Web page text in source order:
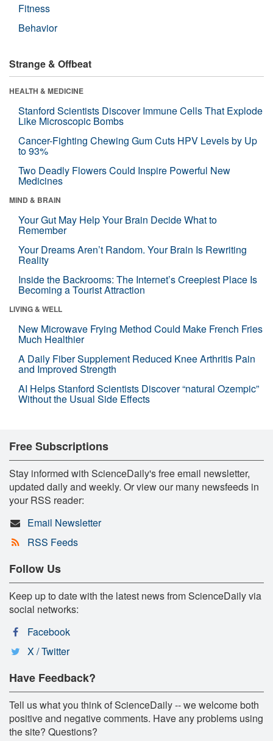
Fitness
Behavior
Strange & Offbeat
HEALTH & MEDICINE
Stanford Scientists Discover Immune Cells That Explode
Like Microscopic Bombs
Cancer-Fighting Chewing Gum Cuts HPV Levels by Up
to 93%
Two Deadly Flowers Could Inspire Powerful New
Medicines
MIND & BRAIN
Your Gut May Help Your Brain Decide What to
Remember
Your Dreams Aren’t Random. Your Brain Is Rewriting
Reality
Inside the Backrooms: The Internet’s Creepiest Place Is
Becoming a Tourist Attraction
LIVING & WELL
New Microwave Frying Method Could Make French Fries
Much Healthier
A Daily Fiber Supplement Reduced Knee Arthritis Pain
and Improved Strength
AI Helps Stanford Scientists Discover “natural Ozempic”
Without the Usual Side Effects
Free Subscriptions
Stay informed with ScienceDaily's free email newsletter,
updated daily and weekly. Or view our many newsfeeds in
your RSS reader:
Email Newsletter
RSS Feeds
Follow Us
Keep up to date with the latest news from ScienceDaily via
social networks:
Facebook
X / Twitter
Have Feedback?
Tell us what you think of ScienceDaily -- we welcome both
positive and negative comments. Have any problems using
the site? Questions?